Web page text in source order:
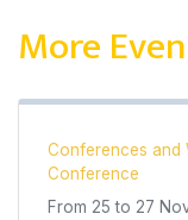
More
Conferences and
Conference
From 25 to 27